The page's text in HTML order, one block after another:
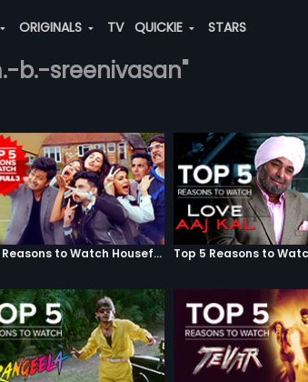
ORIGINALS TV QUICKIE STARS
b.-sreenivasan"
Top 5 Reasons to Watch Housefull 3